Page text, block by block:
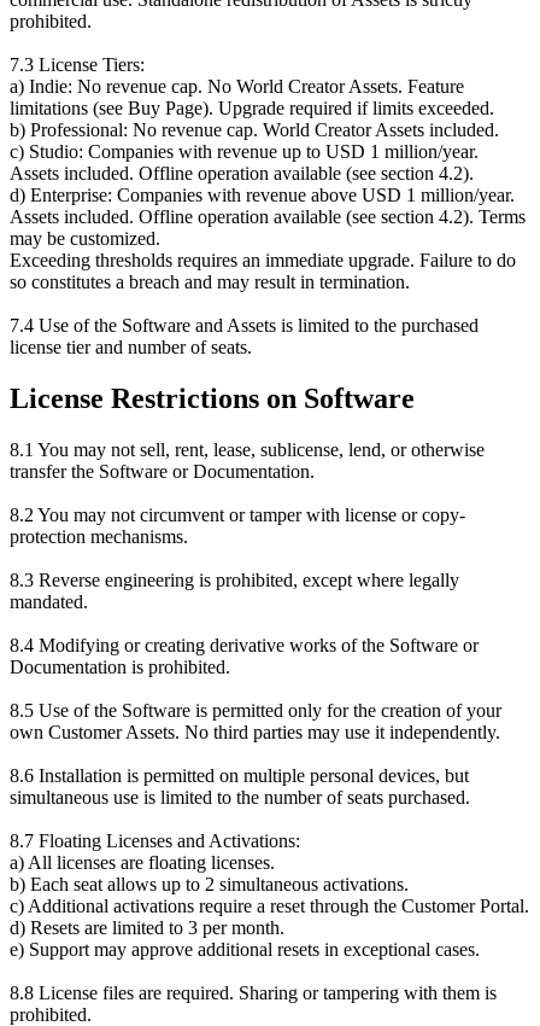
prohibited.
7.3 License Tiers:
a) Indie: No revenue cap. No World Creator Assets. Feature
limitations (see Buy Page). Upgrade required if limits exceeded.
b) Professional: No revenue cap. World Creator Assets included.
c) Studio: Companies with revenue up to USD 1 million/year.
Assets included. Offline operation available (see section 4.2).
d) Enterprise: Companies with revenue above USD 1 million/year.
Assets included. Offline operation available (see section 4.2). Terms
may be customized.
Exceeding thresholds requires an immediate upgrade. Failure to do
so constitutes a breach and may result in termination.
7.4 Use of the Software and Assets is limited to the purchased
license tier and number of seats.
License Restrictions on Software
8.1 You may not sell, rent, lease, sublicense, lend, or otherwise
transfer the Software or Documentation.
8.2 You may not circumvent or tamper with license or copy-
protection mechanisms.
8.3 Reverse engineering is prohibited, except where legally
mandated.
8.4 Modifying or creating derivative works of the Software or
Documentation is prohibited.
8.5 Use of the Software is permitted only for the creation of your
own Customer Assets. No third parties may use it independently.
8.6 Installation is permitted on multiple personal devices, but
simultaneous use is limited to the number of seats purchased.
8.7 Floating Licenses and Activations:
a) All licenses are floating licenses.
b) Each seat allows up to 2 simultaneous activations.
c) Additional activations require a reset through the Customer Portal.
d) Resets are limited to 3 per month.
e) Support may approve additional resets in exceptional cases.
8.8 License files are required. Sharing or tampering with them is
prohibited.